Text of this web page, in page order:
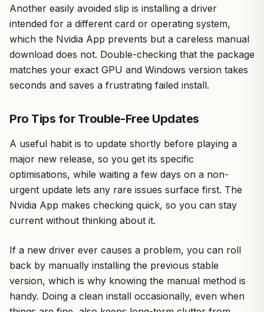
Another easily avoided slip is installing a driver
intended for a different card or operating system,
which the Nvidia App prevents but a careless manual
download does not. Double-checking that the package
matches your exact GPU and Windows version takes
seconds and saves a frustrating failed install.
Pro Tips for Trouble-Free Updates
A useful habit is to update shortly before playing a
major new release, so you get its specific
optimisations, while waiting a few days on a non-
urgent update lets any rare issues surface first. The
Nvidia App makes checking quick, so you can stay
current without thinking about it.
If a new driver ever causes a problem, you can roll
back by manually installing the previous stable
version, which is why knowing the manual method is
handy. Doing a clean install occasionally, even when